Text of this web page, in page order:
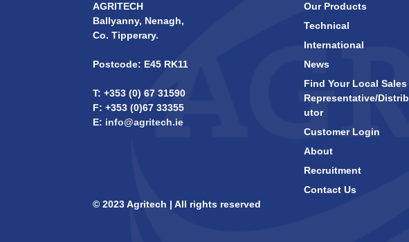
AGRITECH
Ballyanny, Nenagh,
Co. Tipperary.
Postcode: E45 RK11
T: +353 (0) 67 31590
F: +353 (0)67 33355
E: info@agritech.ie
© 2023 Agritech | All rights reserved
Our Products
Technical
International
News
Find Your Local Sales
Representative/Distrib
utor
Customer Login
About
Recruitment
Contact Us